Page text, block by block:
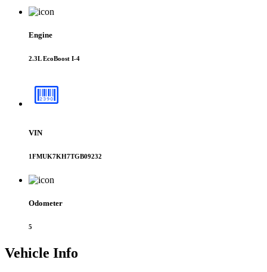
Engine
2.3L EcoBoost I-4
VIN
1FMUK7KH7TGB09232
Odometer
5
Vehicle Info